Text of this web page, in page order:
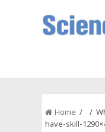
Home / /
have-skill-